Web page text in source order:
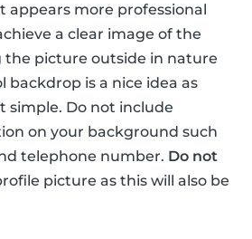
appears more professional
a clear image of the
the picture outside in nature
backdrop is a nice idea as
simple. Do not include
on your background such
telephone number. Do not
picture as this will also be